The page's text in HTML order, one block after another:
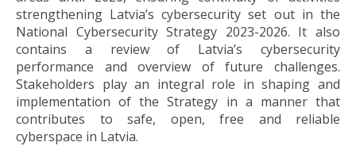
strengthening Latvia’s cybersecurity set out in the
National Cybersecurity Strategy 2023-2026. It also
contains a review of Latvia’s cybersecurity
performance and overview of future challenges.
Stakeholders play an integral role in shaping and
implementation of the Strategy in a manner that
contributes to safe, open, free and reliable
cyberspace in Latvia.